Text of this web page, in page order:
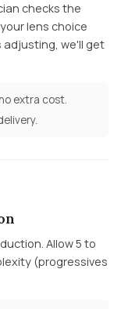
checks the
lens choice
adjusting, we'll get
extra cost.
Allow 5 to
(progressives